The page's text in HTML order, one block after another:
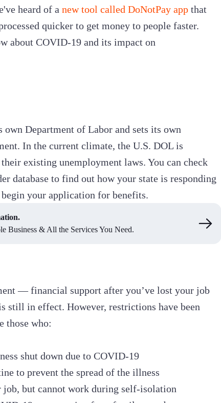
heard of a new tool called DoNotPay app that
quicker to get money to people faster.
about COVID-19 and its impact on
own Department of Labor and sets its own
In the current climate, the U.S. DOL is
existing unemployment laws. You can check
database to find out how your state is responding
your application for benefits.
Business & All the Services You Need.
— financial support after you’ve lost your job
in effect. However, restrictions have been
those who:
shut down due to COVID-19
to prevent the spread of the illness
but cannot work during self-isolation